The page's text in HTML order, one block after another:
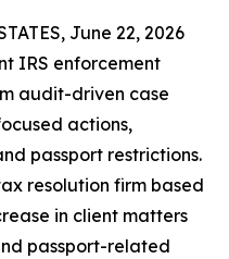
June 22, 2026
IRS enforcement
audit-driven case
actions,
passport restrictions.
resolution firm based
in client matters
passport-related